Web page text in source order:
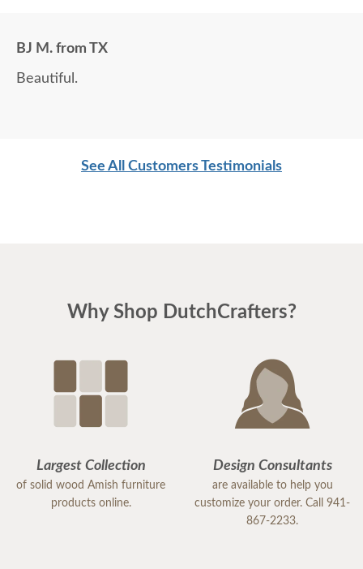
BJ M. from TX
Beautiful.
See All Customers Testimonials
Why Shop DutchCrafters?
Largest Collection
of solid wood Amish furniture
products online.
Design Consultants
are available to help you
customize your order. Call 941-
867-2233.